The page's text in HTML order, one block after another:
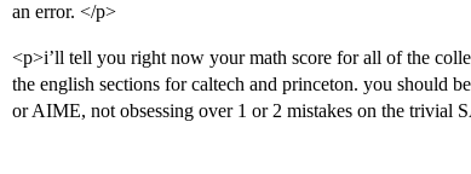
an error. </p>
<p>i’ll tell you right now your math score for all of the
the english sections for caltech and princeton. you should
or AIME, not obsessing over 1 or 2 mistakes on the trivial